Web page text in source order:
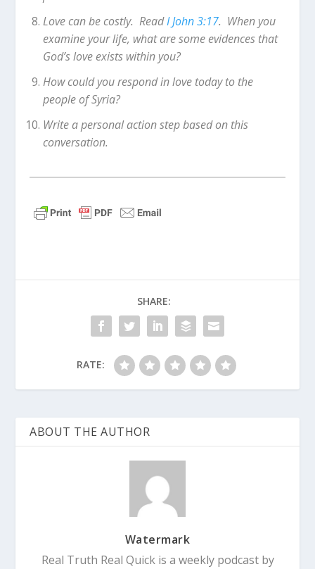
Love can be costly. ReadI John 3:17. When you
examine your life, what are some evidences that
God’s love exists within you?
How could you respond in love today to the
people of Syria?
Write a personal action step based on this
conversation.
SHARE:
RATE:
ABOUT THE AUTHOR
Watermark
Real Truth Real Quick is a weekly podcast by